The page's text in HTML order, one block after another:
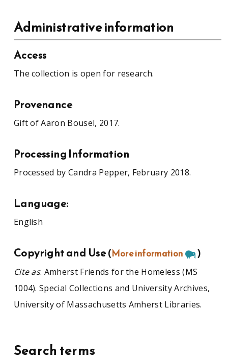
Administrative information
Access
The collection is open for research.
Provenance
Gift of Aaron Bousel, 2017.
Processing Information
Processed by Candra Pepper, February 2018.
Language:
English
Copyright and Use(More information )
Cite as: Amherst Friends for the Homeless (MS
1004). Special Collections and University Archives,
University of Massachusetts Amherst Libraries.
Search terms